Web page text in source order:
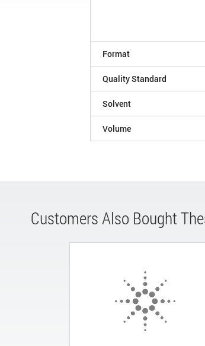
Format
Quality Standard
Solvent
Volume
Customers Also Bought